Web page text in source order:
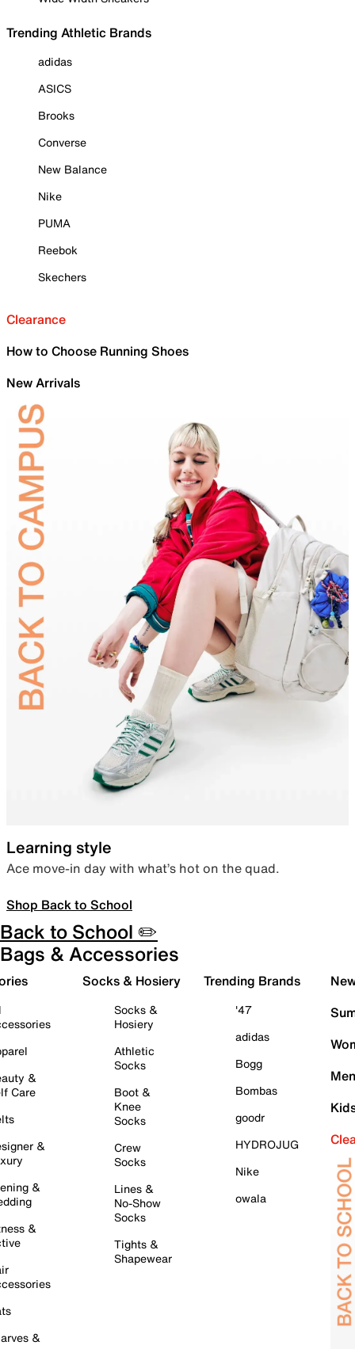
Trending Athletic Brands
adidas
ASICS
Brooks
Converse
New Balance
Nike
PUMA
Reebok
Skechers
Clearance
How to Choose Running Shoes
New Arrivals
Learning style
Ace move-in day with what’s hot on the quad.
Shop Back to School
Back to School ✏️
Bags & Accessories
&
Care
&
&
&
&
Socks & Hosiery
Socks &
Hosiery
Athletic
Socks
Boot &
Knee
Socks
Crew
Socks
Lines &
No-Show
Socks
Tights &
Shapewear
Trending Brands
'47
adidas
Bogg
Bombas
goodr
HYDROJUG
Nike
owala